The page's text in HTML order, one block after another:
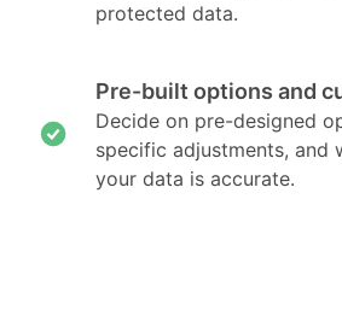
protected data.
Pre-built options and
Decide on pre-designed
specific adjustments, and
your data is accurate.